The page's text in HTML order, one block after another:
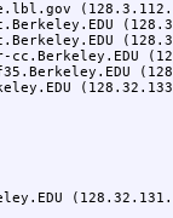
cc.Berkeley.EDU